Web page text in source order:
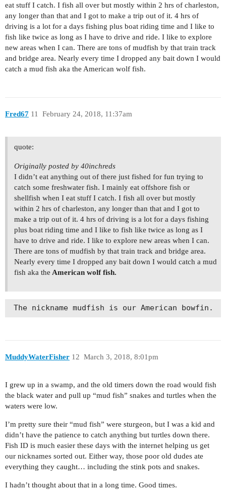
eat stuff I catch. I fish all over but mostly within 2 hrs of charleston,
any longer than that and I got to make a trip out of it. 4 hrs of
driving is a lot for a days fishing plus boat riding time and I like to
fish like twice as long as I have to drive and ride. I like to explore
new areas when I can. There are tons of mudfish by that train track
and bridge area. Nearly every time I dropped any bait down I would
catch a mud fish aka the American wolf fish.
Fred67 February 24, 2018, 11:37am
11
quote:
Originally posted by 40inchreds
I didn’t eat anything out of there just fished for fun trying to
catch some freshwater fish. I mainly eat offshore fish or
shellfish when I eat stuff I catch. I fish all over but mostly
within 2 hrs of charleston, any longer than that and I got to
make a trip out of it. 4 hrs of driving is a lot for a days fishing
plus boat riding time and I like to fish like twice as long as I
have to drive and ride. I like to explore new areas when I can.
There are tons of mudfish by that train track and bridge area.
Nearly every time I dropped any bait down I would catch a mud
fish aka the American wolf fish.
The nickname mudfish is our American
MuddyWaterFisher March 3, 2018, 8:01pm
12
I grew up in a swamp, and the old timers down the road would fish
the black water and pull up “mud fish” snakes and turtles when the
waters were low.
I’m pretty sure their “mud fish” were sturgeon, but I was a kid and
didn’t have the patience to catch anything but turtles down there.
Fish ID is much easier these days with the internet helping us get
our nicknames sorted out. Either way, those poor old dudes ate
everything they caught… including the stink pots and snakes.
I hadn’t thought about that in a long time. Good times.